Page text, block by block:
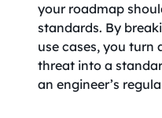
your roadmap
standards. By
use cases, you
threat into a
an engineer’s